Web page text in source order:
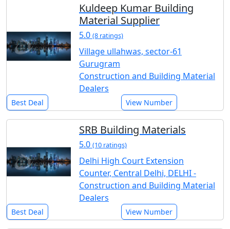
Kuldeep Kumar Building
Material Supplier
5.0 (8 ratings)
Village ullahwas, sector-61
Gurugram
Construction and Building Material
Dealers
Best Deal View Number
SRB Building Materials
5.0 (10 ratings)
Delhi High Court Extension
Counter, Central Delhi, DELHI -
Construction and Building Material
Dealers
Best Deal View Number